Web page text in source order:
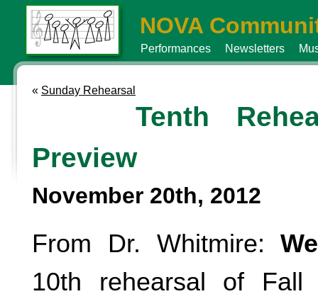
NOVA
Performances Newsletters
« Sunday Rehearsal
Tenth
Preview
November 20th, 2012
From Dr. Whitmire:
10th rehearsal of